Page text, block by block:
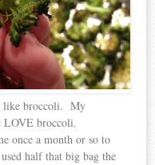
like broccoli. My
LOVE broccoli.
once a month or so to
half that big bag the